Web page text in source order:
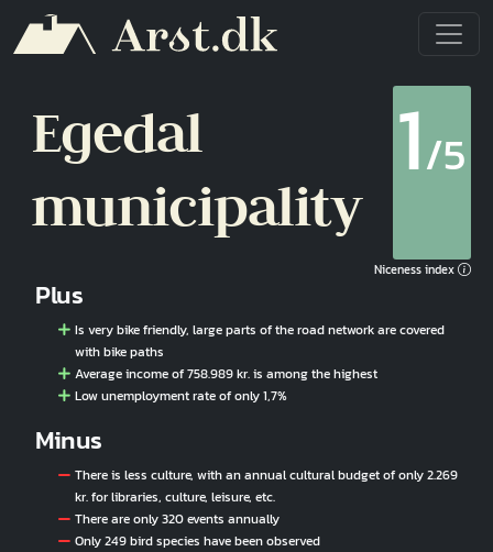
Egedal
municipality
1/5
Niceness index
Plus
Is very bike friendly, large parts of the road network are covered
with bike paths
Average income of 758.989 kr. is among the highest
Low unemployment rate of only 1,7%
Minus
There is less culture, with an annual cultural budget of only 2.269
kr. for libraries, culture, leisure, etc.
There are only 320 events annually
Only 249 bird species have been observed